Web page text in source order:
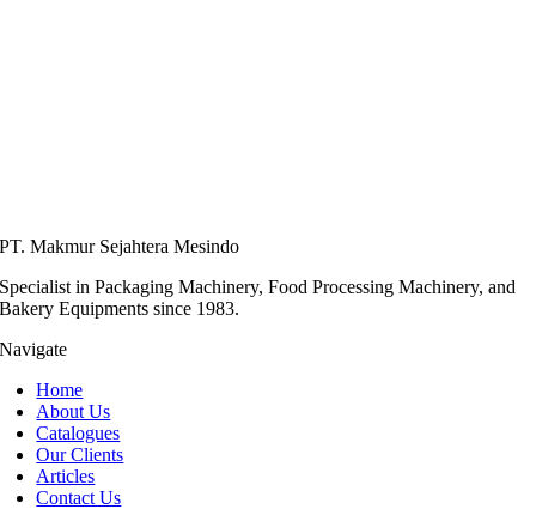
PT. Makmur Sejahtera Mesindo
Specialist in Packaging Machinery, Food Processing Machinery, and
Bakery Equipments since 1983.
Navigate
Home
About Us
Catalogues
Our Clients
Articles
Contact Us